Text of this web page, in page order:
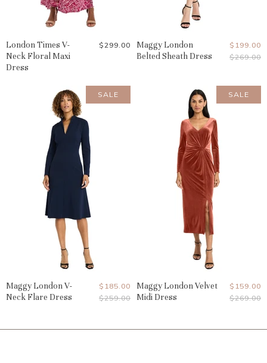
London Times V-
Neck Floral Maxi
Dress
$299.00
Maggy London
Belted Sheath Dress
Current
Price
$199.00
Original
$269.00
SALE
Maggy London V-
Neck Flare Dress
Current
Price
$185.00
Original
$259.00
SALE
Maggy London Velvet
Midi Dress
Current
Price
$159.00
Original
$269.00